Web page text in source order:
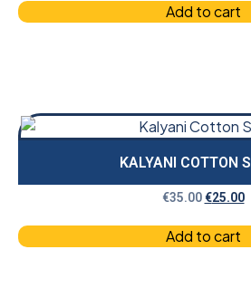
Add to cart
KALYANI COTTON
€35.00 €25.00
Add to cart